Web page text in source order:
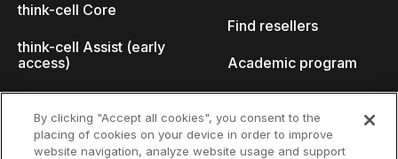
think-cell Core
think-cell Assist (early
access)
Why think-cell?
Find resellers
Academic program
By clicking "Accept all cookies", you consent to the
placing of cookies on your device in order to improve
website navigation, analyze website usage and support